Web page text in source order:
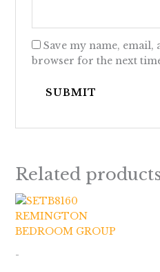
Save my name, email,
browser for the next
Related
-
through